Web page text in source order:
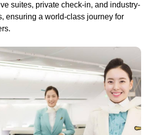
suites, private check-in, and industry-
ensuring a world-class journey for